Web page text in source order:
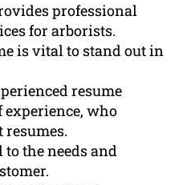
professional
for arborists.
is vital to stand out in
resume
who
to the needs and